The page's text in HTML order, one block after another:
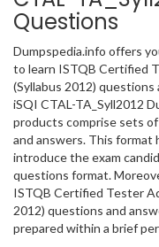
Questions
Dumpspedia.info offers
to learn ISTQB Certified
(Syllabus 2012)
iSQI CTAL-TA_Syll2012
products comprise sets of
and answers. This format
introduce the exam
questions format.
ISTQB Certified Tester
2012) questions and
prepared within a brief